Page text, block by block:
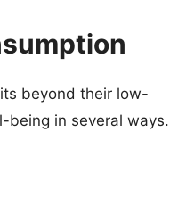
beyond their low-
being in several ways.